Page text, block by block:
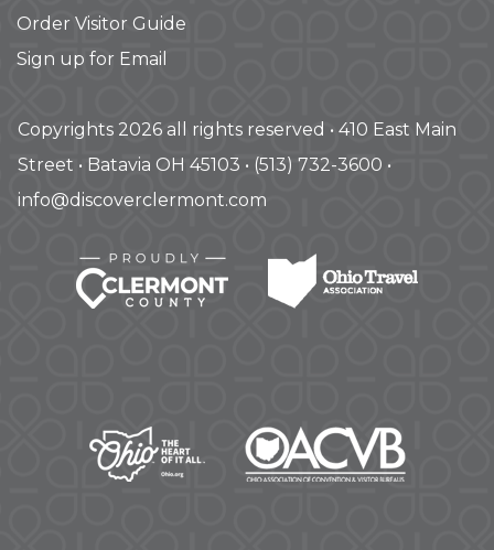
Order Visitor Guide
Sign up for Email
Copyrights 2026 all rights reserved • 410 East Main
Street • Batavia OH 45103 • (513) 732-3600 •
info@discoverclermont.com